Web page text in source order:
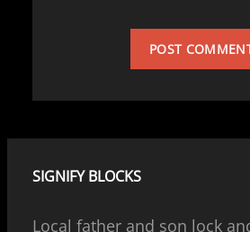
SIGNIFY BLOCKS
Local father and son lock